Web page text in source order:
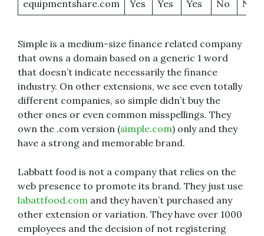
equipmentshare.com Yes Yes Yes No No
Simple is a medium-size finance related company
that owns a domain based on a generic 1 word
that doesn’t indicate necessarily the finance
industry. On other extensions, we see even totally
different companies, so simple didn’t buy the
other ones or even common misspellings. They
own the .com version (simple.com) only and they
have a strong and memorable brand.
Labbatt food is not a company that relies on the
web presence to promote its brand. They just use
labattfood.com and they haven’t purchased any
other extension or variation. They have over 1000
employees and the decision of not registering